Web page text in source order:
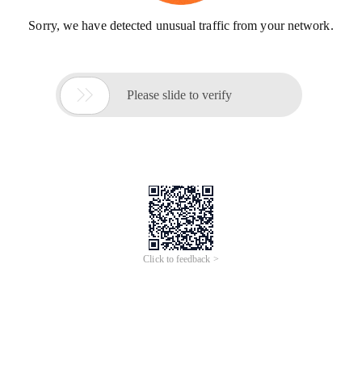
Sorry, we have detected unusual traffic from your network.
 Please slide to verify
Click to feedback >